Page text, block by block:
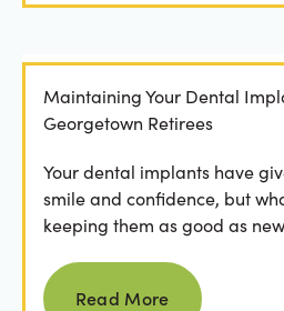
Maintaining Your Dental
Georgetown Retirees
Your dental implants have
smile and confidence, but
keeping them as good as
Read more
Read More